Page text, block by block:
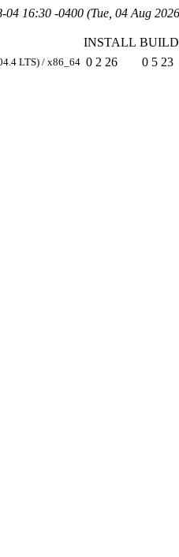
04 16:30 -0400 (Tue, 04 Aug
INSTALL BUILD
LTS) / x86_64 0 2 26 0 5 23